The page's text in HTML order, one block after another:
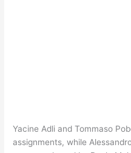
Yacine Adli and Tommaso
assignments, while